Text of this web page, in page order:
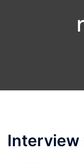
Interview